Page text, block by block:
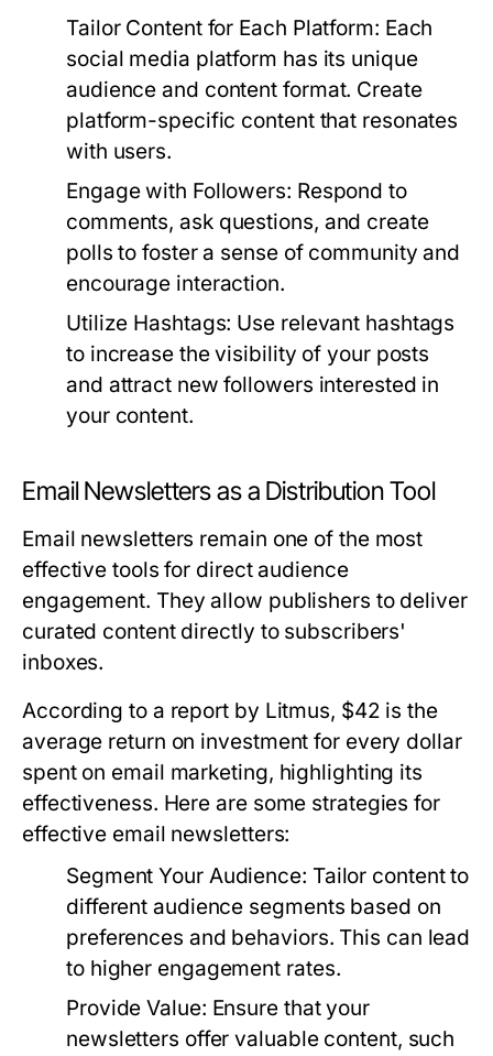
Tailor Content for Each Platform: Each
social media platform has its unique
audience and content format. Create
platform-specific content that resonates
with users.
Engage with Followers: Respond to
comments, ask questions, and create
polls to foster a sense of community and
encourage interaction.
Utilize Hashtags: Use relevant hashtags
to increase the visibility of your posts
and attract new followers interested in
your content.
Email Newsletters as a Distribution Tool
Email newsletters remain one of the most
effective tools for direct audience
engagement. They allow publishers to deliver
curated content directly to subscribers'
inboxes.
According to a report by Litmus, $42 is the
average return on investment for every dollar
spent on email marketing, highlighting its
effectiveness. Here are some strategies for
effective email newsletters:
Segment Your Audience: Tailor content to
different audience segments based on
preferences and behaviors. This can lead
to higher engagement rates.
Provide Value: Ensure that your
newsletters offer valuable content, such